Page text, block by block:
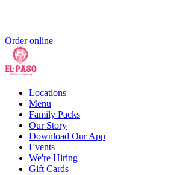
Order online
Locations
Menu
Family Packs
Our Story
Download Our App
Events
We're Hiring
Gift Cards